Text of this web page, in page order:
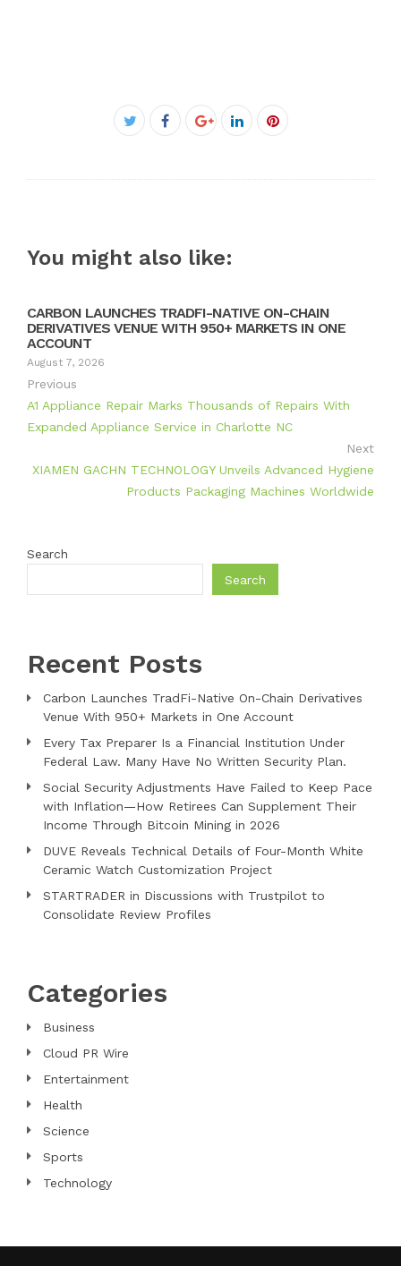
Twitter
Facebook
Google+LinkedInPinterest
You might also like:
CARBON LAUNCHES TRADFI-NATIVE ON-CHAIN
DERIVATIVES VENUE WITH 950+ MARKETS IN ONE
ACCOUNT
August 7, 2026
Previous
A1 Appliance Repair Marks Thousands of Repairs With
Expanded Appliance Service in Charlotte NC
Next
XIAMEN GACHN TECHNOLOGY Unveils Advanced Hygiene
Products Packaging Machines Worldwide
Search
Search
Recent Posts
Carbon Launches TradFi-Native On-Chain Derivatives
Venue With 950+ Markets in One Account
Every Tax Preparer Is a Financial Institution Under
Federal Law. Many Have No Written Security Plan.
Social Security Adjustments Have Failed to Keep Pace
with Inflation—How Retirees Can Supplement Their
Income Through Bitcoin Mining in 2026
DUVE Reveals Technical Details of Four-Month White
Ceramic Watch Customization Project
STARTRADER in Discussions with Trustpilot to
Consolidate Review Profiles
Categories
Business
Cloud PR Wire
Entertainment
Health
Science
Sports
Technology